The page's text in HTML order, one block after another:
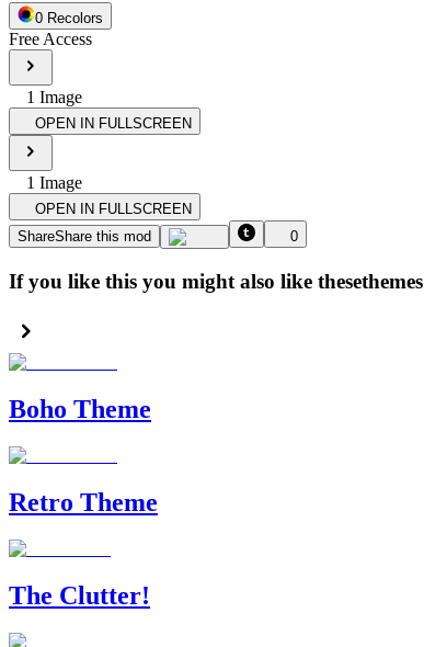
0 Recolors
Free Access
1 Image
OPEN IN FULLSCREEN
1 Image
OPEN IN FULLSCREEN
ShareShare this mod 0
If you like this you might also like thesethemes
Boho Theme
Retro Theme
The Clutter!